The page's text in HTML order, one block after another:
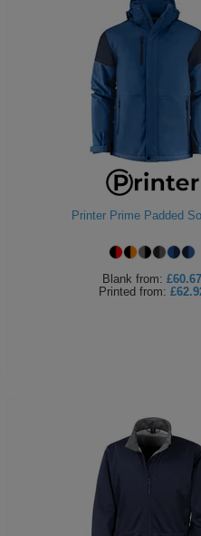
Printer Prime Padded
Blank from: £60.67
Printed from: